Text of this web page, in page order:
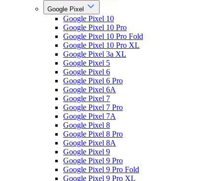
Google Pixel
Google Pixel 10
Google Pixel 10 Pro
Google Pixel 10 Pro Fold
Google Pixel 10 Pro XL
Google Pixel 3a XL
Google Pixel 5
Google Pixel 6
Google Pixel 6 Pro
Google Pixel 6A
Google Pixel 7
Google Pixel 7 Pro
Google Pixel 7A
Google Pixel 8
Google Pixel 8 Pro
Google Pixel 8A
Google Pixel 9
Google Pixel 9 Pro
Google Pixel 9 Pro Fold
Google Pixel 9 Pro XL